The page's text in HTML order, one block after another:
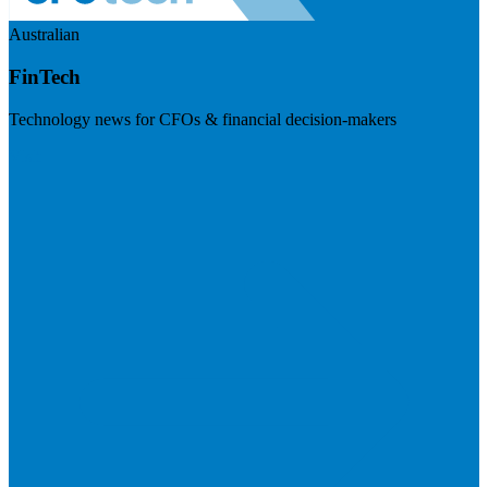
Australian
FinTech
Technology news for CFOs & financial decision-makers